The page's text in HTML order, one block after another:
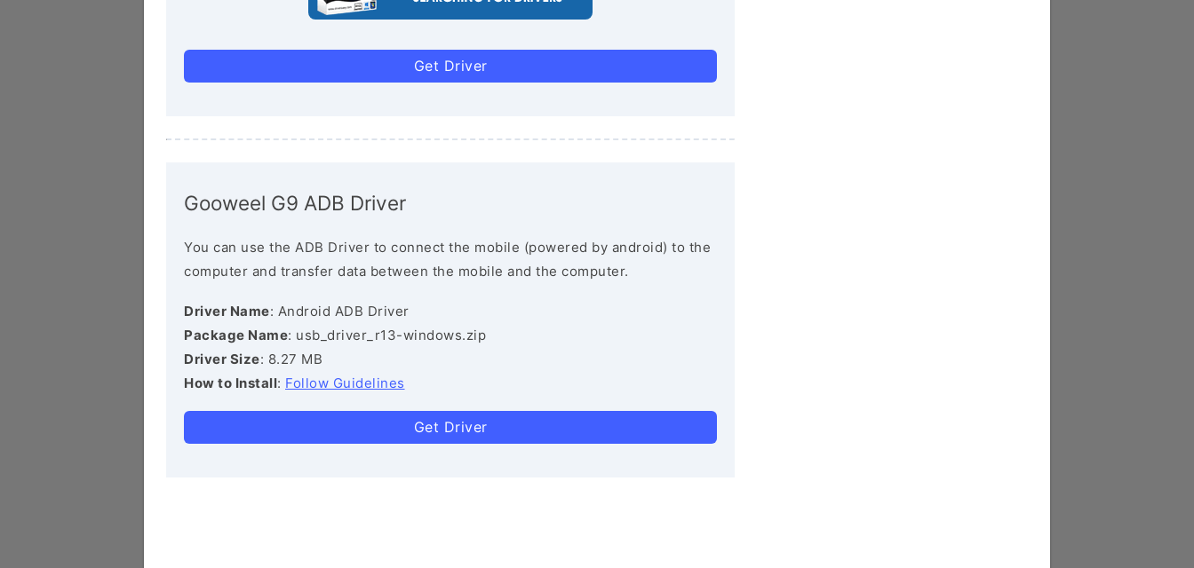
Get Driver
Gooweel G9 ADB Driver
You can use the ADB Driver to connect the mobile (powered by android) to the
computer and transfer data between the mobile and the computer.
Driver Name: Android ADB Driver
Package Name: usb_driver_r13-windows.zip
Driver Size: 8.27 MB
How to Install: Follow Guidelines
Get Driver